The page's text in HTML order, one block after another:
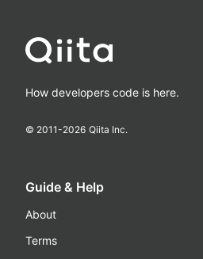
How developers code is here.
© 2011-2026 Qiita Inc.
Guide & Help
About
Terms